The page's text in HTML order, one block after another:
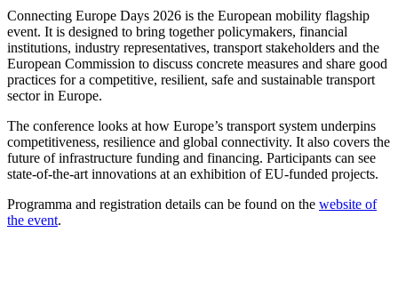
Connecting Europe Days 2026 is the European mobility flagship
event. It is designed to bring together policymakers, financial
institutions, industry representatives, transport stakeholders and the
European Commission to discuss concrete measures and share good
practices for a competitive, resilient, safe and sustainable transport
sector in Europe.
The conference looks at how Europe’s transport system underpins
competitiveness, resilience and global connectivity. It also covers the
future of infrastructure funding and financing. Participants can see
state-of-the-art innovations at an exhibition of EU-funded projects.
Programma and registration details can be found on the website of
the event.